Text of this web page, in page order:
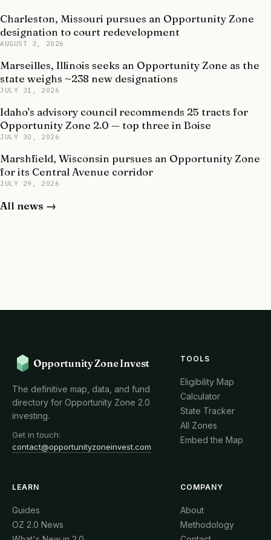
Charleston, Missouri pursues an Opportunity Zone
designation to court redevelopment
AUGUST 3, 2026
Marseilles, Illinois seeks an Opportunity Zone as the
state weighs ~238 new designations
JULY 31, 2026
Idaho's advisory council recommends 25 tracts for
Opportunity Zone 2.0 — top three in Boise
JULY 30, 2026
Marshfield, Wisconsin pursues an Opportunity Zone
for its Central Avenue corridor
JULY 29, 2026
All news →
Opportunity Zone Invest
The definitive map, data, and fund
directory for Opportunity Zone 2.0
investing.
Get in touch:
contact@opportunityzoneinvest.com
TOOLS
Eligibility Map
Calculator
State Tracker
All Zones
Embed the Map
LEARN
Guides
OZ 2.0 News
COMPANY
About
Methodology